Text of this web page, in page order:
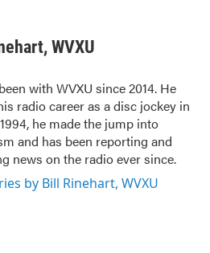
WVXU
with WVXU since 2014. He
radio career as a disc jockey in
he made the jump into
and has been reporting and
news on the radio ever since.
by Bill Rinehart, WVXU